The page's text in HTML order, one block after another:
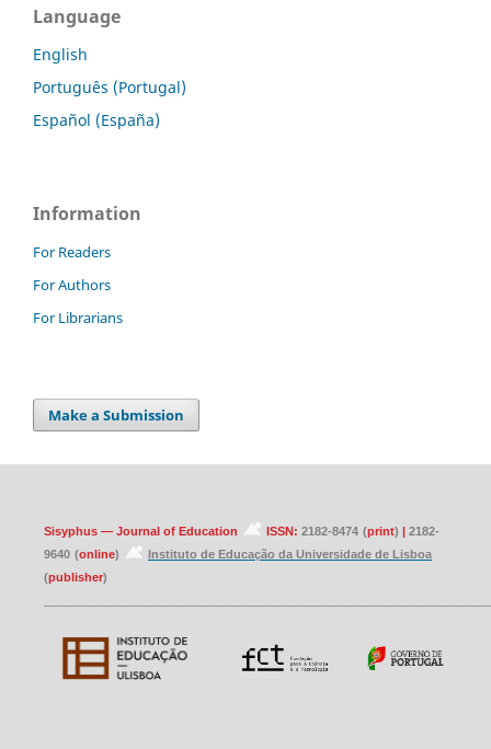
Language
English
Português (Portugal)
Español (España)
Information
For Readers
For Authors
For Librarians
Make a Submission
Sisyphus — Journal of Education ISSN: 2182-8474 (print)
2182-
9640 (online)
Instituto de Educação da Universidade de Lisboa
(publisher)